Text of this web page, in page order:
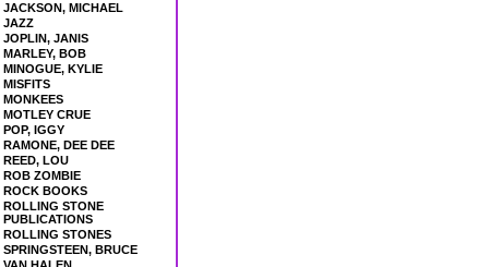
JACKSON, MICHAEL
JAZZ
JOPLIN, JANIS
MARLEY, BOB
MINOGUE, KYLIE
MISFITS
MONKEES
MOTLEY CRUE
POP, IGGY
RAMONE, DEE DEE
REED, LOU
ROB ZOMBIE
ROCK BOOKS
ROLLING STONE
PUBLICATIONS
ROLLING STONES
SPRINGSTEEN, BRUCE